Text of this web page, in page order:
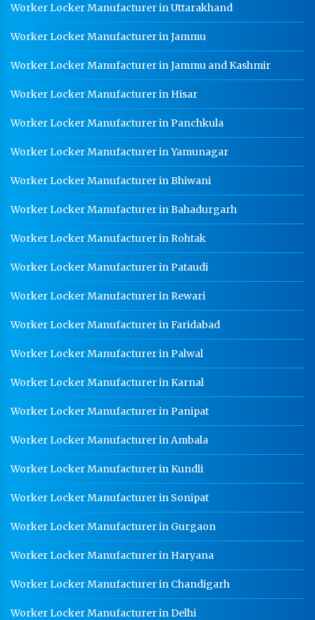
Worker Locker Manufacturer in Uttarakhand
Worker Locker Manufacturer in Jammu
Worker Locker Manufacturer in Jammu and Kashmir
Worker Locker Manufacturer in Hisar
Worker Locker Manufacturer in Panchkula
Worker Locker Manufacturer in Yamunagar
Worker Locker Manufacturer in Bhiwani
Worker Locker Manufacturer in Bahadurgarh
Worker Locker Manufacturer in Rohtak
Worker Locker Manufacturer in Pataudi
Worker Locker Manufacturer in Rewari
Worker Locker Manufacturer in Faridabad
Worker Locker Manufacturer in Palwal
Worker Locker Manufacturer in Karnal
Worker Locker Manufacturer in Panipat
Worker Locker Manufacturer in Ambala
Worker Locker Manufacturer in Kundli
Worker Locker Manufacturer in Sonipat
Worker Locker Manufacturer in Gurgaon
Worker Locker Manufacturer in Haryana
Worker Locker Manufacturer in Chandigarh
Worker Locker Manufacturer in Delhi